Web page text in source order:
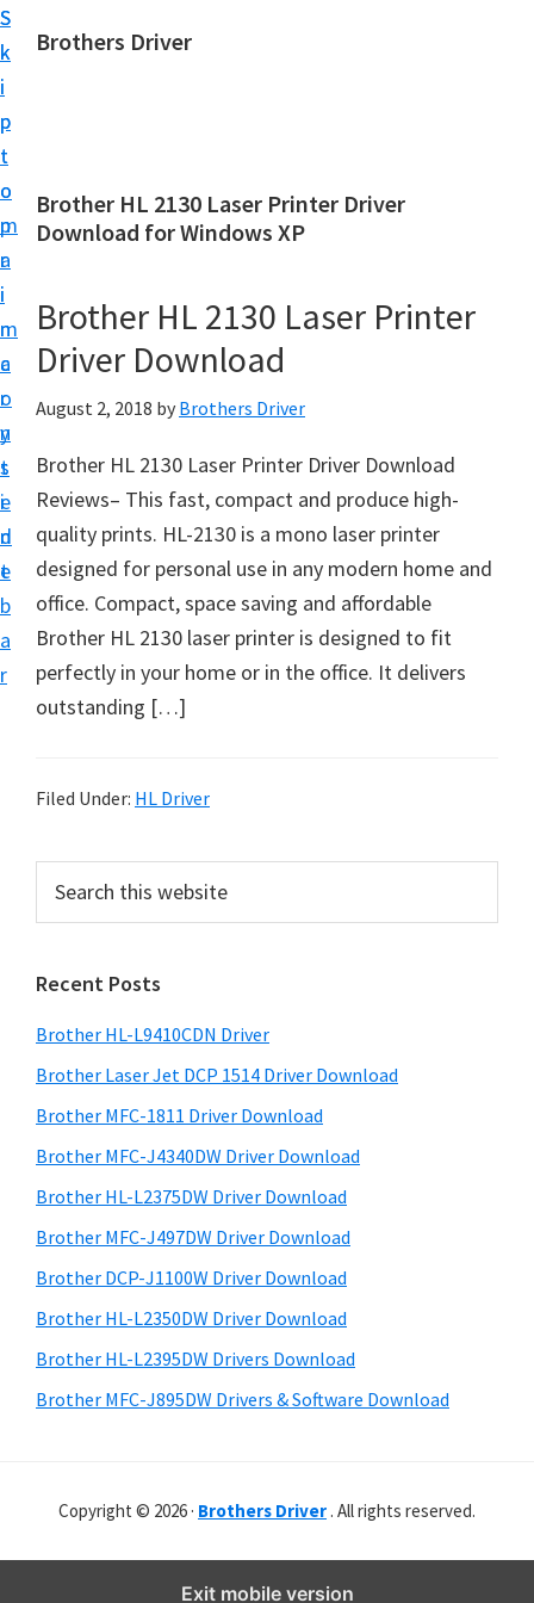
S
k
i
p
t
o
m
a
i
n
c
o
n
t
e
n
t
S
k
i
p
t
o
p
r
i
m
a
r
y
s
i
d
e
b
a
r
Brothers Driver
h
e
s
D
i
v
e
D
w
l
d
o
i
d
o
w
s
M
a
c
O
s
i
Brother HL 2130 Laser Printer Driver
Download for Windows XP
Brother HL 2130 Laser Printer
Driver Download
August 2, 2018 by Brothers Driver
Brother HL 2130 Laser Printer Driver Download
Reviews– This fast, compact and produce high-
quality prints. HL-2130 is a mono laser printer
designed for personal use in any modern home and
office. Compact, space saving and affordable
Brother HL 2130 laser printer is designed to fit
perfectly in your home or in the office. It delivers
outstanding […]
Filed Under: HL Driver
r
m
a
r
y
S
i
d
e
b
a
r
c
t
h
i
s
w
e
s
i
e
Recent Posts
Brother HL-L9410CDN Driver
Brother Laser Jet DCP 1514 Driver Download
Brother MFC-1811 Driver Download
Brother MFC-J4340DW Driver Download
Brother HL-L2375DW Driver Download
Brother MFC-J497DW Driver Download
Brother DCP-J1100W Driver Download
Brother HL-L2350DW Driver Download
Brother HL-L2395DW Drivers Download
Brother MFC-J895DW Drivers & Software Download
Copyright © 2026 · Brothers Driver . All rights reserved.
Exit mobile version